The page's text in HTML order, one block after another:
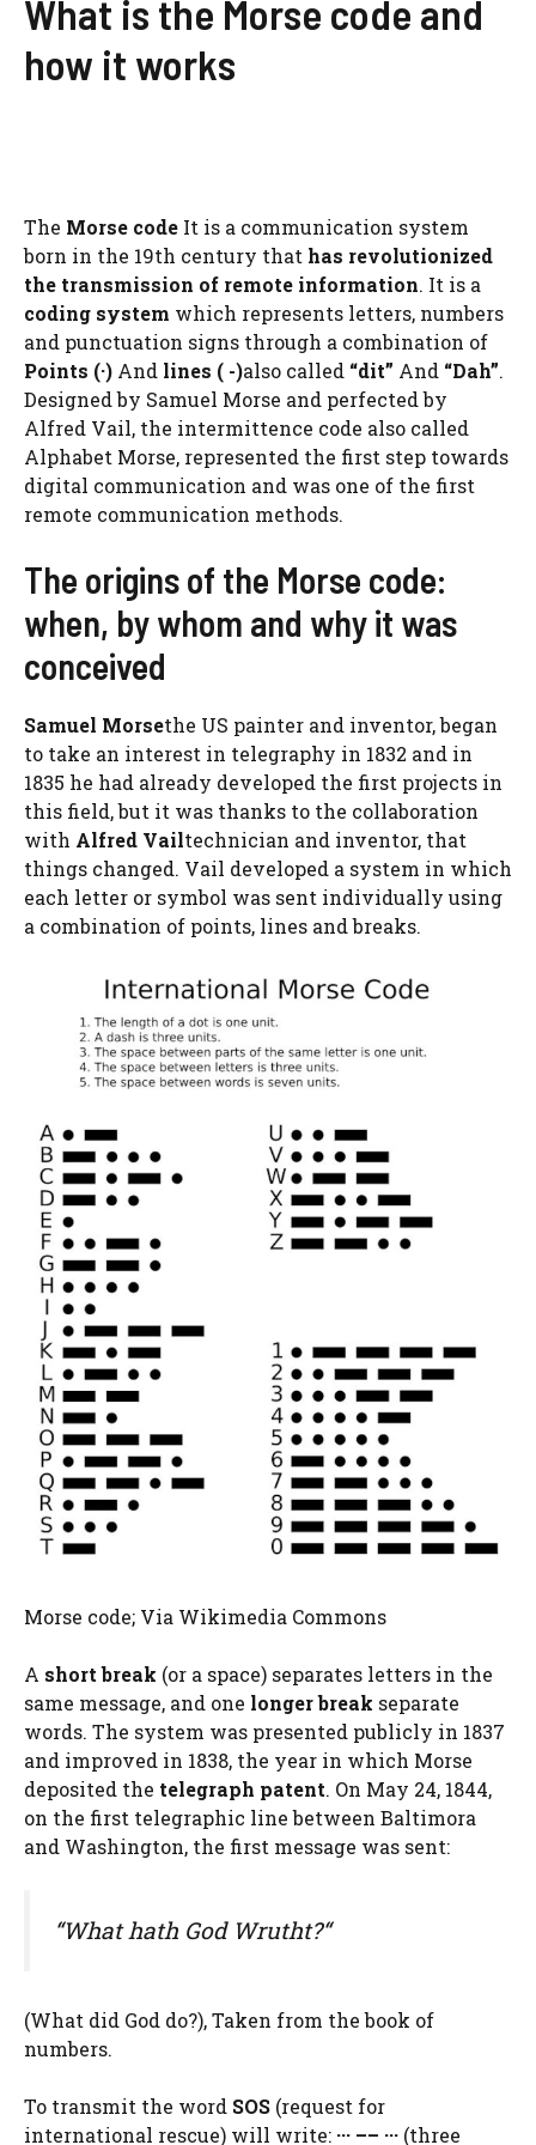
What is the Morse code and
how it works
The Morse code It is a communication system
born in the 19th century that has revolutionized
the transmission of remote information. It is a
coding system which represents letters, numbers
and punctuation signs through a combination of
Points (·) And lines ( -)also called “dit” And “Dah”.
Designed by Samuel Morse and perfected by
Alfred Vail, the intermittence code also called
Alphabet Morse, represented the first step towards
digital communication and was one of the first
remote communication methods.
The origins of the Morse code:
when, by whom and why it was
conceived
Samuel Morsethe US painter and inventor, began
to take an interest in telegraphy in 1832 and in
1835 he had already developed the first projects in
this field, but it was thanks to the collaboration
with Alfred Vailtechnician and inventor, that
things changed. Vail developed a system in which
each letter or symbol was sent individually using
a combination of points, lines and breaks.
Morse code; Via Wikimedia Commons
A short break (or a space) separates letters in the
same message, and one longer break separate
words. The system was presented publicly in 1837
and improved in 1838, the year in which Morse
deposited the telegraph patent. On May 24, 1844,
on the first telegraphic line between Baltimora
and Washington, the first message was sent:
“What hath God Wrutht?“
(What did God do?), Taken from the book of
numbers.
To transmit the word SOS (request for
international rescue) will write: ··· –– ··· (three